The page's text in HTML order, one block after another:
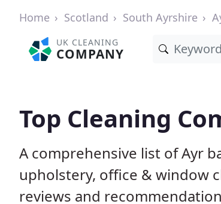
Home Scotland South Ayrshire
UK CLEANING
COMPANY
Top Cleaning
A comprehensive list of Ayr
upholstery, office & window
reviews and